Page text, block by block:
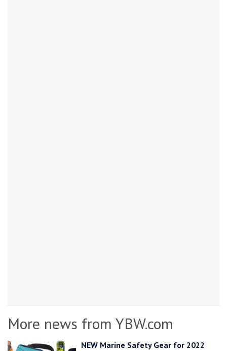
More news from YBW.com
NEW Marine Safety Gear for 2022